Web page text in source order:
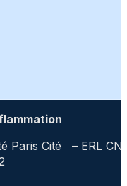
Paris Cité – ERL